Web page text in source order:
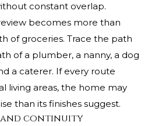
constant overlap.
becomes more than
of groceries. Trace the path
of a plumber, a nanny, a dog
a caterer. If every route
living areas, the home may
than its finishes suggest.
and continuity